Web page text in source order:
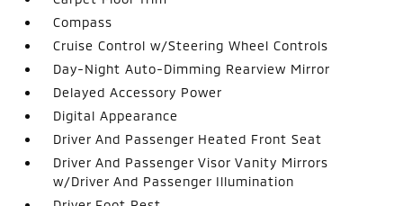
Compass
Cruise Control w/Steering Wheel Controls
Day-Night Auto-Dimming Rearview Mirror
Delayed Accessory Power
Digital Appearance
Driver And Passenger Heated Front Seat
Driver And Passenger Visor Vanity Mirrors
w/Driver And Passenger Illumination